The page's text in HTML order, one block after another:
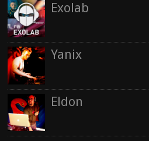
Exolab
Yanix
Eldon